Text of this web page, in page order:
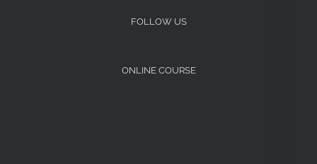
FOLLOW US
ONLINE COURSE